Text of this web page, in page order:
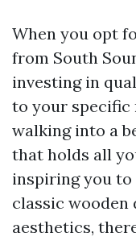
When you opt
from South
investing in
to your specific
walking into a
that holds all
inspiring you to
classic wooden
aesthetics,